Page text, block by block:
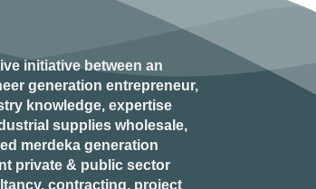
initiative between an
generation entrepreneur,
knowledge, expertise
supplies wholesale,
merdeka generation
private & public sector
contracting, project